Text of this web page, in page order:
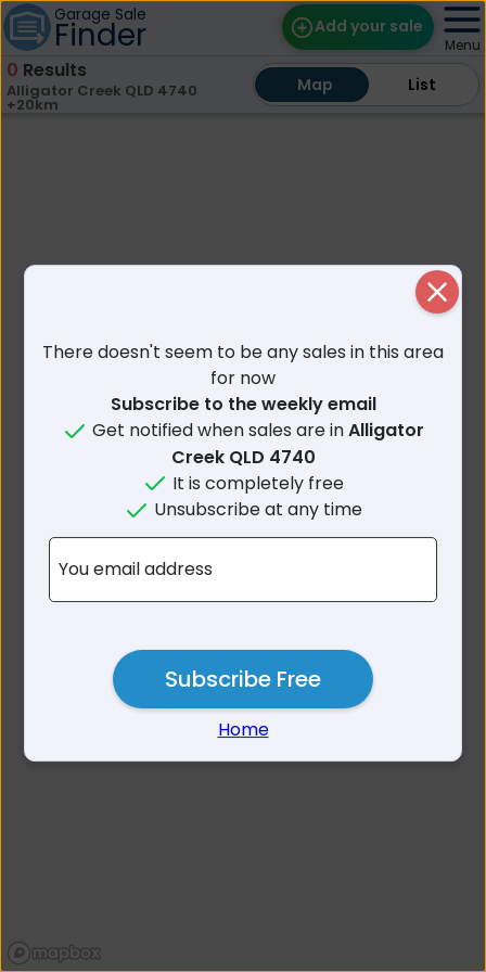
Garage Sale
Finder Add your sale
Find Sales
Menu
0 Results
Alligator Creek QLD 4740
+20km
Map List
Map List
No results for Alligator
There doesn't seem to be any sales in this area
for now
Subscribe to the weekly email
Get notified when sales are inAlligator
Creek QLD 4740
It is completely free
Unsubscribe at any time
You email address
Subscribe Free
Home